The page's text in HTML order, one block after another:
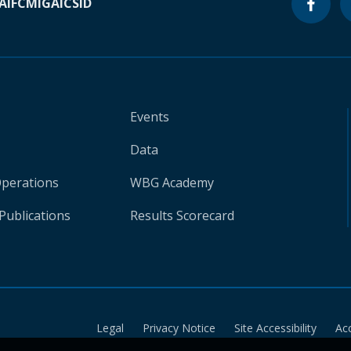
Events
Data
WBG Academy
Results Scorecard
Legal Privacy Notice Site Accessibility